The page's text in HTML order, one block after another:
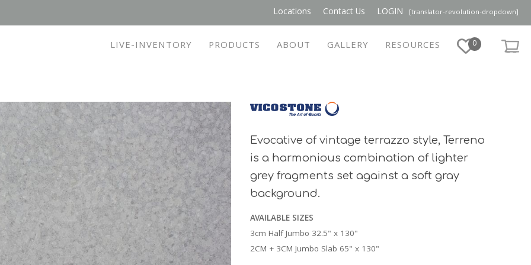
Locations Contact Us LOGIN [translator-revolution-dropdown]
LIVE-INVENTORY PRODUCTS ABOUT GALLERY RESOURCES 0
Evocative of vintage terrazzo style, Terreno
is a harmonious combination of lighter
grey fragments set against a soft gray
background.
AVAILABLE SIZES
3cm Half Jumbo 32.5" x 130"
2CM + 3CM Jumbo Slab 65" x 130"